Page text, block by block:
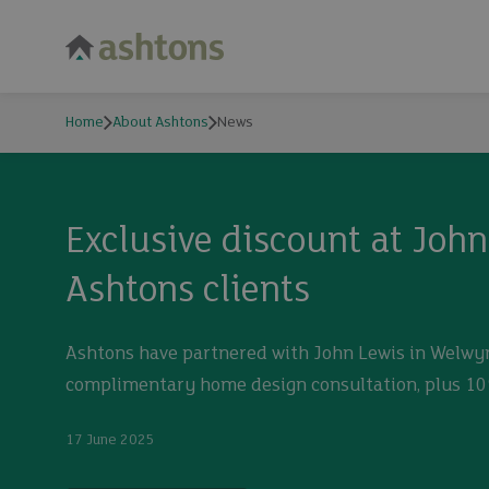
News
Home About Ashtons News
Exclusive discount at
Ashtons clients
Ashtons have partnered with John Lewis in
complimentary home design consultation, plus
17 June 2025